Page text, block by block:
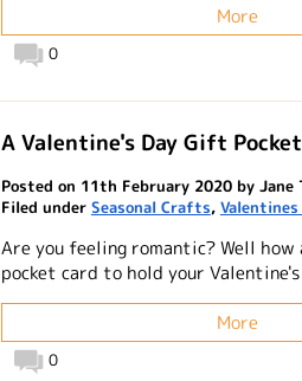
More
0
A Valentine's Day Gift
Posted on 11th February 2020 by Jane
Filed under Seasonal Crafts,
Are you feeling romantic? Well
pocket card to hold your
More
0